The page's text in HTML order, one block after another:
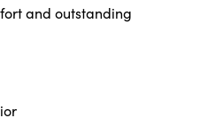
and outstanding